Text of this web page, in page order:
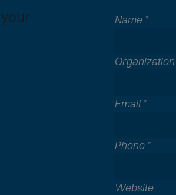
Name *
Organization
Email *
Phone *
A
Website